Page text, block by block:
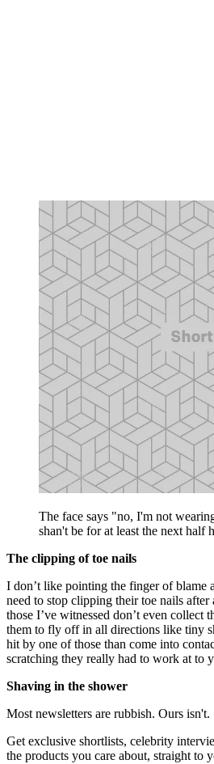
The face says "no, I'm not
shan't be for at least the next half
The clipping of toe nails
I don’t like pointing the finger of
need to stop clipping their toe nails
those I’ve witnessed don’t even collect
them to fly off in all directions like tiny
hit by one of those than come into
scratching they really had to work at to
Shaving in the shower
Most newsletters are rubbish. Ours isn't.
Get exclusive shortlists, celebrity
the products you care about, straight to